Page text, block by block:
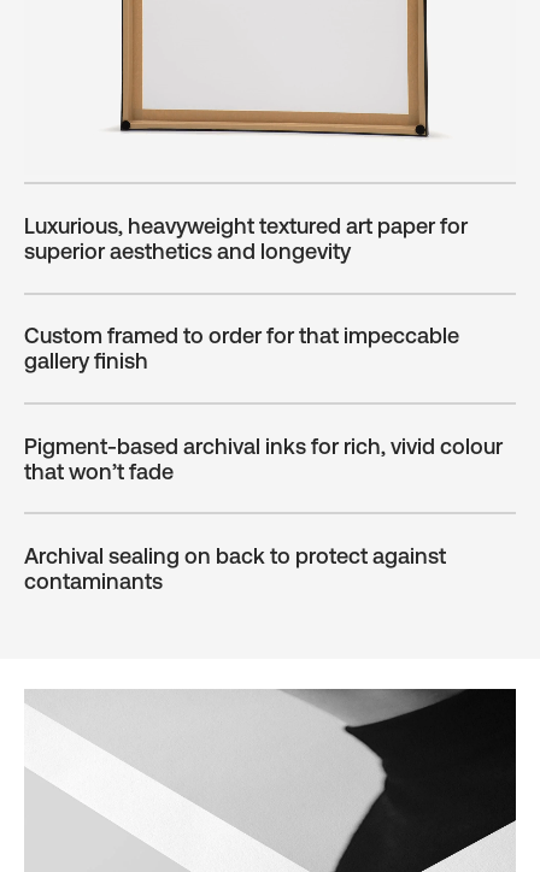
Luxurious, heavyweight textured art paper for
superior aesthetics and longevity
Custom framed to order for that impeccable
gallery finish
Pigment-based archival inks for rich, vivid colour
that won’t fade
Archival sealing on back to protect against
contaminants